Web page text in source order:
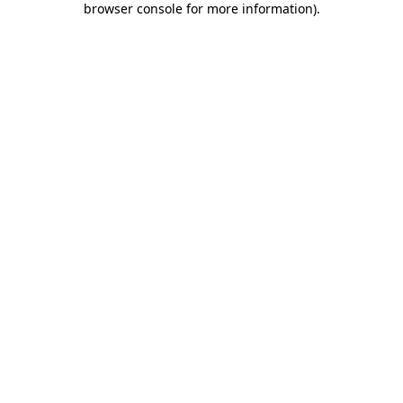
browser console for more information).